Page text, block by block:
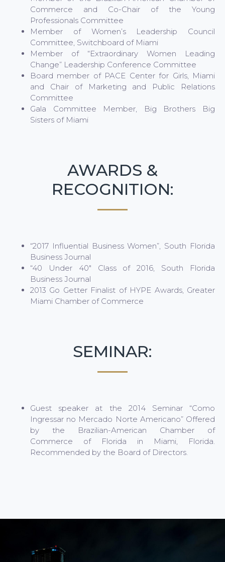
Commerce and Co-Chair of the Young
Professionals Committee
Member of Women’s Leadership Council
Committee, Switchboard of Miami
Member of “Extraordinary Women Leading
Change” Leadership Conference Committee
Board member of PACE Center for Girls, Miami
and Chair of Marketing and Public Relations
Committee
Gala Committee Member, Big Brothers Big
Sisters of Miami
AWARDS &
RECOGNITION:
“2017 Influential Business Women”, South Florida
Business Journal
“40 Under 40″ Class of 2016, South Florida
Business Journal
2013 Go Getter Finalist of HYPE Awards, Greater
Miami Chamber of Commerce
SEMINAR:
Guest speaker at the 2014 Seminar “Como
Ingressar no Mercado Norte Americano” Offered
by the Brazilian-American Chamber of
Commerce of Florida in Miami, Florida.
Recommended by the Board of Directors.